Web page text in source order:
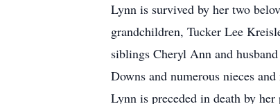
Lynn is survived by her two
grandchildren, Tucker Lee
siblings Cheryl Ann and
Downs and numerous nieces and
Lynn is preceded in death by